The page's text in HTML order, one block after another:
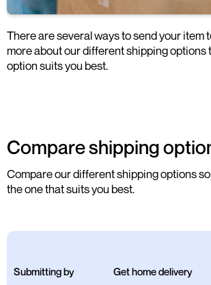
There are several ways to send your item
more about our different shipping options
option suits you best.
Compare shipping
Compare our different shipping options
the one that suits you best.
Submitting by
Get home delivery